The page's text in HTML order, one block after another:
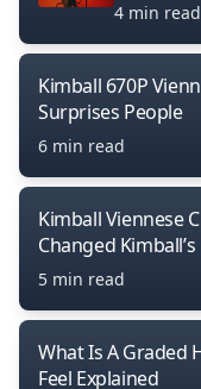
4 min read
Kimball 670P
Surprises People
6 min read
Kimball Viennese
Changed
5 min read
What Is A Graded
Feel Explained